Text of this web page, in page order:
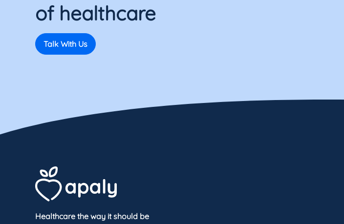
of healthcare
Talk With Us
Healthcare the way it should be